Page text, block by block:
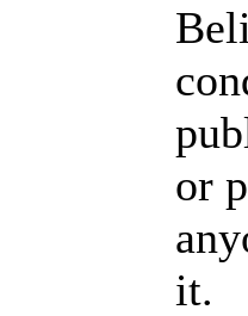
or
it.